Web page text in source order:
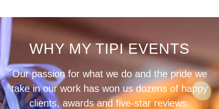
WHY MY TIPI EVENTS
Our passion for what we do and the pride we
take in our work has won us dozens of happy
clients, awards and five-star reviews.